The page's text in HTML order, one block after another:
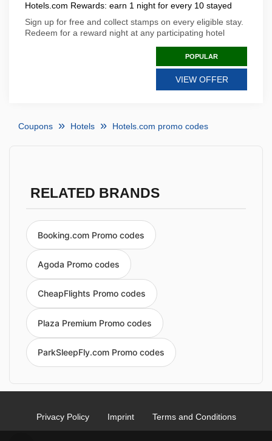
Hotels.com Rewards: earn 1 night for every 10 stayed
Sign up for free and collect stamps on every eligible stay.
Redeem for a reward night at any participating hotel
POPULAR
VIEW OFFER
Coupons Hotels Hotels.com promo codes
RELATED BRANDS
Booking.com Promo codes
Agoda Promo codes
CheapFlights Promo codes
Plaza Premium Promo codes
ParkSleepFly.com Promo codes
Privacy Policy Imprint Terms and Conditions